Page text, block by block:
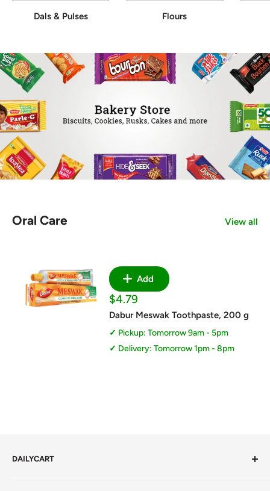
Dals & Pulses Flours
Oral Care View all
Add
Sale
price
$4.79
Dabur Meswak Toothpaste, 200 g
Pickup: Tomorrow 9am - 5pm
Delivery: Tomorrow 1pm - 8pm
DAILYCART